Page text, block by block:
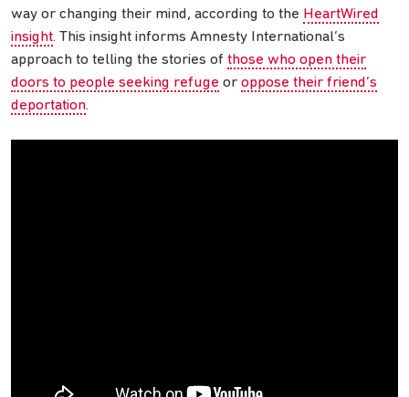
way or changing their mind, according to the HeartWired
insight. This insight informs Amnesty International’s
approach to telling the stories of those who open their
doors to people seeking refuge or oppose their friend’s
deportation.